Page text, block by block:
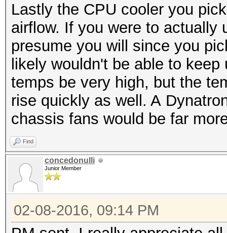
Lastly the CPU cooler you
airflow. If you were to actually
presume you will since you
likely wouldn't be able to
temps be very high, but the
rise quickly as well. A
chassis fans would be far
Find
concedonulli
Junior Member
02-08-2016, 09:14 PM